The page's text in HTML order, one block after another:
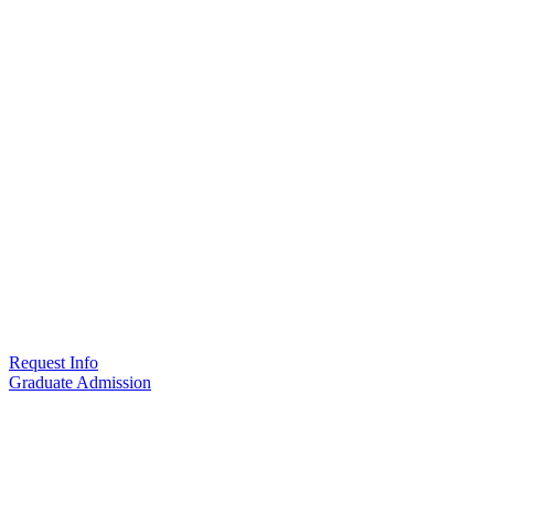
Request Info
Graduate Admission